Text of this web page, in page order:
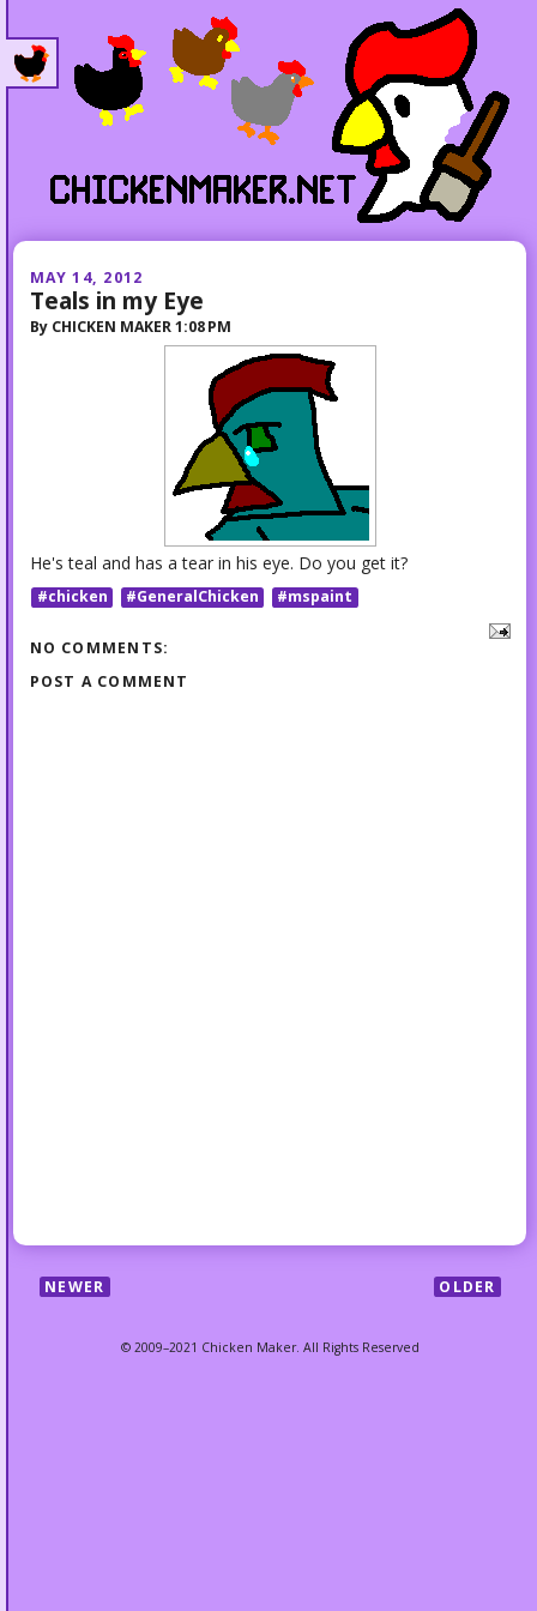
MAY 14, 2012
Teals in my Eye
By CHICKEN MAKER 1:08 PM
He's teal and has a tear in his eye. Do you get it?
#chicken #GeneralChicken #mspaint
NO COMMENTS:
POST A COMMENT
NEWER OLDER
© 2009–2021 Chicken Maker. All Rights Reserved